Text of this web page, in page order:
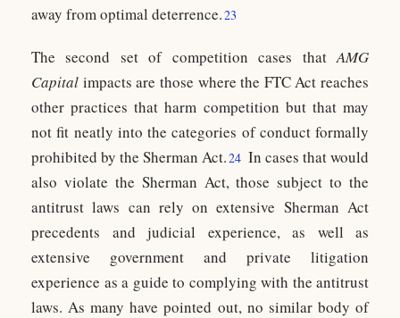
away from optimal deterrence.23
The second set of competition cases thatAMG
Capital impacts are those where the FTC Act reaches
other practices that harm competition but that may
not fit neatly into the categories of conduct formally
prohibited by the Sherman Act.24 In cases that would
also violate the Sherman Act, those subject to the
antitrust laws can rely on extensive Sherman Act
precedents and judicial experience, as well as
extensive government and private litigation
experience as a guide to complying with the antitrust
laws. As many have pointed out, no similar body of